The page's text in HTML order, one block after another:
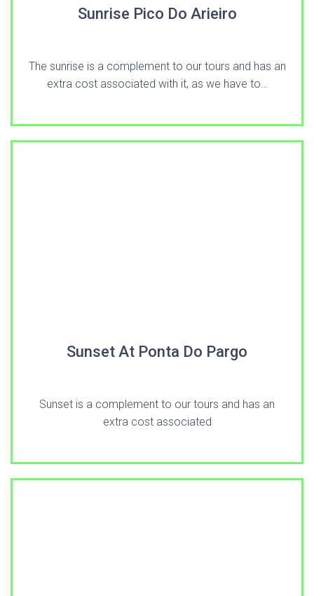
Sunrise Pico Do Arieiro
The sunrise is a complement to our tours and has an
extra cost associated with it, as we have to…
Sunset At Ponta Do Pargo
Sunset is a complement to our tours and has an
extra cost associated